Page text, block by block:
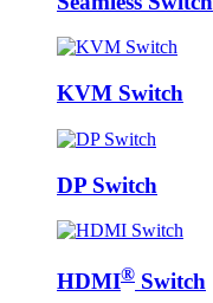
KVM Switch
DP Switch
HDMI® Switch